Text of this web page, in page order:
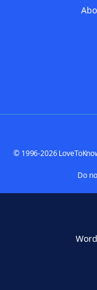
© 1996-2026
Do